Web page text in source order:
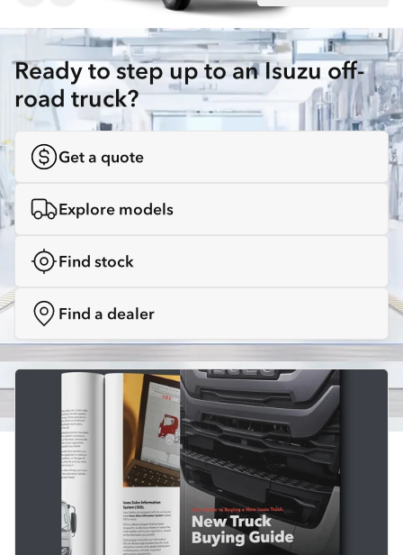
Ready to step up to an Isuzu off-
road truck?
Get a quote
Explore models
Find stock
Find a dealer